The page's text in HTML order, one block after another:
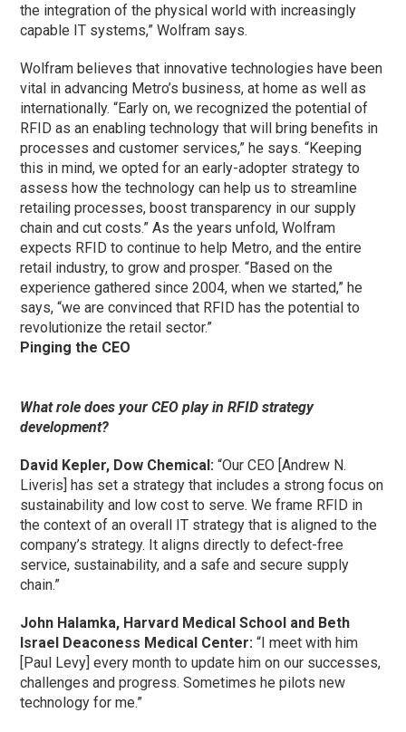
the integration of the physical world with increasingly
capable IT systems,” Wolfram says.
Wolfram believes that innovative technologies have been
vital in advancing Metro’s business, at home as well as
internationally. “Early on, we recognized the potential of
RFID as an enabling technology that will bring benefits in
processes and customer services,” he says. “Keeping
this in mind, we opted for an early-adopter strategy to
assess how the technology can help us to streamline
retailing processes, boost transparency in our supply
chain and cut costs.” As the years unfold, Wolfram
expects RFID to continue to help Metro, and the entire
retail industry, to grow and prosper. “Based on the
experience gathered since 2004, when we started,” he
says, “we are convinced that RFID has the potential to
revolutionize the retail sector.”
Pinging the CEO
What role does your CEO play in RFID strategy
development?
David Kepler, Dow Chemical: “Our CEO [Andrew N.
Liveris] has set a strategy that includes a strong focus on
sustainability and low cost to serve. We frame RFID in
the context of an overall IT strategy that is aligned to the
company’s strategy. It aligns directly to defect-free
service, sustainability, and a safe and secure supply
chain.”
John Halamka, Harvard Medical School and Beth
Israel Deaconess Medical Center: “I meet with him
[Paul Levy] every month to update him on our successes,
challenges and progress. Sometimes he pilots new
technology for me.”